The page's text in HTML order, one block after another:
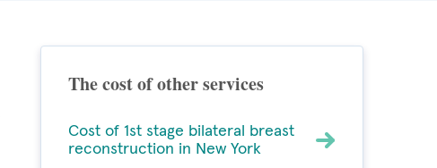
The cost of other services
Cost of 1st stage bilateral breast
reconstruction in New York